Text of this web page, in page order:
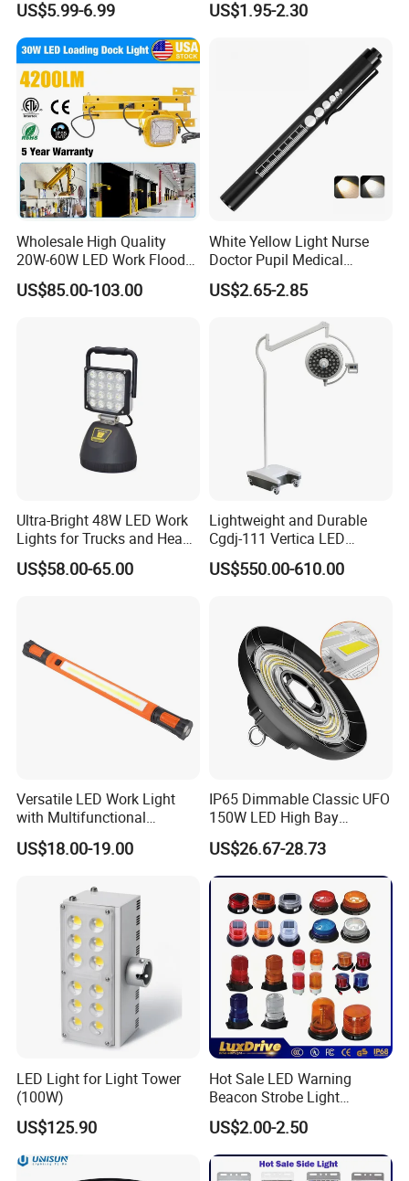
Hot Sale
Vehicles.
US$5.99-6.99
Versatile Lightweight Work
US$1.95-2.30
Wholesale High Quality
20W-60W LED Work Flood
Lights Dock Lighting with
Swing Arm
US$85.00-103.00
White Yellow Light Nurse
Doctor Pupil Medical
Rechargeable Diagnostic
Penlight
US$2.65-2.85
Ultra-Bright 48W LED Work
Lights for Trucks and Heavy
Vehicles
US$58.00-65.00
Lightweight and Durable
Cgdj-111 Vertica LED
Medical Surgical Veterinary
Examination Shadowless
US$550.00-610.00
Versatile LED Work Light
with Multifunctional
Inspection Features
US$18.00-19.00
IP65 Dimmable Classic UFO
150W LED High Bay
Lighting Round Indoor
Industrial Warehouse Light
with Sensor
US$26.67-28.73
LED Light for Light Tower
(100W)
US$125.90
Hot Sale LED Warning
Beacon Strobe Light
Magnetic Emergency Work
Car Light Auto Lamp
US$2.00-2.50